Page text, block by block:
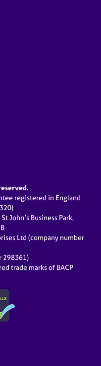
registered in England
John’s Business Park,
Ltd (company number
298361)
trade marks of BACP